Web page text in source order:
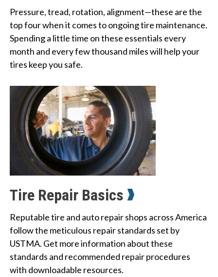
Pressure, tread, rotation, alignment—these are the
top four when it comes to ongoing tire maintenance.
Spending a little time on these essentials every
month and every few thousand miles will help your
tires keep you safe.
Tire Repair Basics
Reputable tire and auto repair shops across America
follow the meticulous repair standards set by
USTMA. Get more information about these
standards and recommended repair procedures
with downloadable resources.